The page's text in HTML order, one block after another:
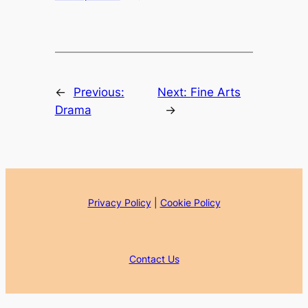
←
Previous:
Drama
Next: Fine Arts
→
Privacy Policy| Cookie Policy
Contact Us